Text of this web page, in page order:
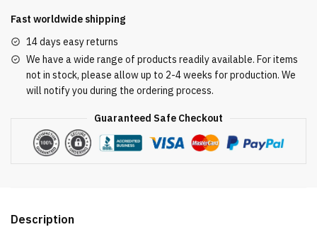
Tradition
7328
quantity
Fast worldwide shipping
14 days easy returns
We have a wide range of products readily available. For items
not in stock, please allow up to 2-4 weeks for production. We
will notify you during the ordering process.
Guaranteed Safe Checkout
Description